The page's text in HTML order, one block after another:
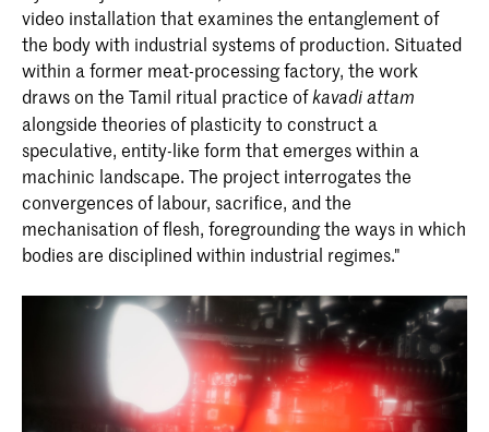
video installation that examines the entanglement of
the body with industrial systems of production. Situated
within a former meat-processing factory, the work
draws on the Tamil ritual practice ofkavadi attam
alongside theories of plasticity to construct a
speculative, entity-like form that emerges within a
machinic landscape. The project interrogates the
convergences of labour, sacrifice, and the
mechanisation of flesh, foregrounding the ways in which
bodies are disciplined within industrial regimes."